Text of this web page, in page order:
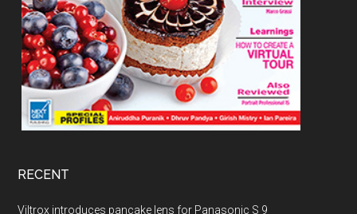
RECENT
Viltrox introduces pancake lens for Panasonic S 9